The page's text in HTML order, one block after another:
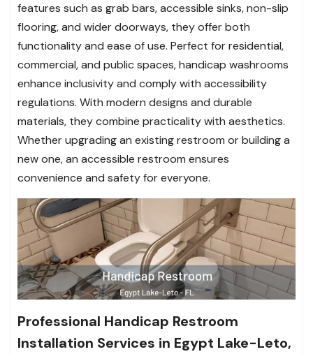
features such as grab bars, accessible sinks, non-slip
flooring, and wider doorways, they offer both
functionality and ease of use. Perfect for residential,
commercial, and public spaces, handicap washrooms
enhance inclusivity and comply with accessibility
regulations. With modern designs and durable
materials, they combine practicality with aesthetics.
Whether upgrading an existing restroom or building a
new one, an accessible restroom ensures
convenience and safety for everyone.
Professional Handicap Restroom
Installation Services in Egypt Lake-Leto,